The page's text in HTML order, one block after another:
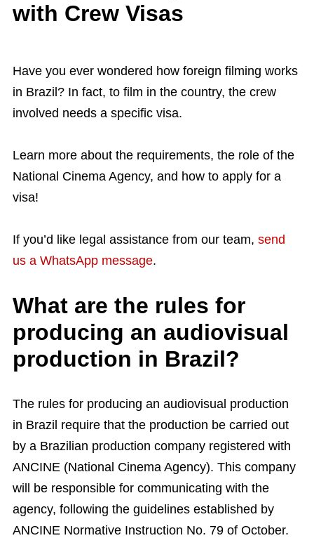
with Crew Visas
Have you ever wondered how foreign filming works
in Brazil? In fact, to film in the country, the crew
involved needs a specific visa.
Learn more about the requirements, the role of the
National Cinema Agency, and how to apply for a
visa!
If you’d like legal assistance from our team, send
us a WhatsApp message.
What are the rules for
producing an audiovisual
production in Brazil?
The rules for producing an audiovisual production
in Brazil require that the production be carried out
by a Brazilian production company registered with
ANCINE (National Cinema Agency). This company
will be responsible for communicating with the
agency, following the guidelines established by
ANCINE Normative Instruction No. 79 of October.